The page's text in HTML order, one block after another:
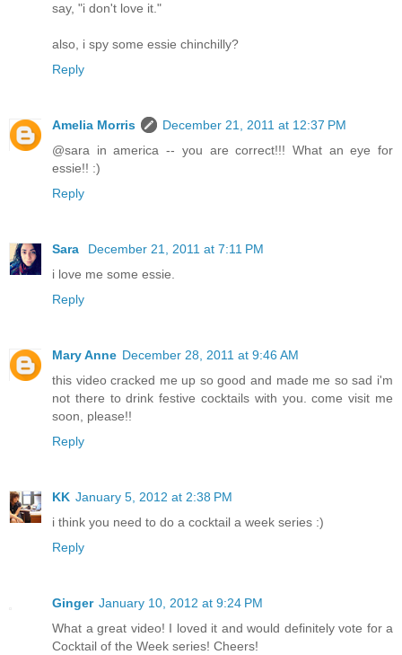
say, "i don't love it."
also, i spy some essie chinchilly?
Reply
Amelia Morris
December 21, 2011 at 12:37 PM
@sara in america -- you are correct!!! What an eye for
essie!! :)
Reply
Sara
December 21, 2011 at 7:11 PM
i love me some essie.
Reply
Mary Anne December 28, 2011 at 9:46 AM
this video cracked me up so good and made me so sad i'm
not there to drink festive cocktails with you. come visit me
soon, please!!
Reply
KK January 5, 2012 at 2:38 PM
i think you need to do a cocktail a week series :)
Reply
Ginger January 10, 2012 at 9:24 PM
What a great video! I loved it and would definitely vote for a
Cocktail of the Week series! Cheers!